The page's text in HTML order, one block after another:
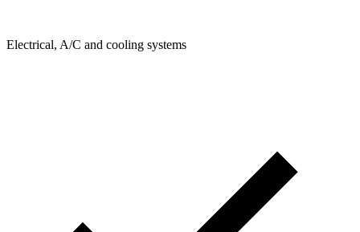
Electrical, A/C and cooling systems